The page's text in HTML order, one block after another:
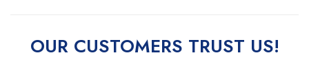
OUR CUSTOMERS TRUST US!